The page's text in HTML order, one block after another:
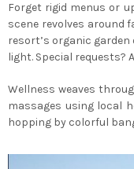
Forget rigid menus or
scene revolves around
resort’s organic
light. Special requests?
Wellness weaves
massages using local
hopping by colorful